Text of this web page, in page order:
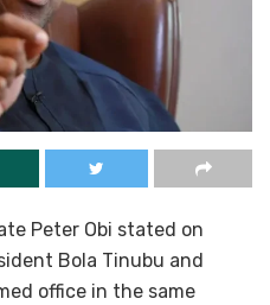
Peter Obi stated on
Bola Tinubu and
office in the same